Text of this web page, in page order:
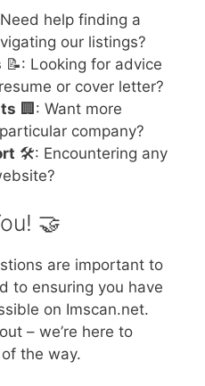
help finding a
our listings?
📝: Looking for advice
or cover letter?
🏢: Want more
company?
🛠️: Encountering any
🤝
are important to
to ensuring you have
on Imscan.net.
– we’re here to
the way.